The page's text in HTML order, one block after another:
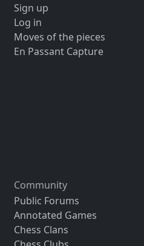
Sign up
Log in
Moves of the pieces
En Passant Capture
Community
Public Forums
Annotated Games
Chess Clans